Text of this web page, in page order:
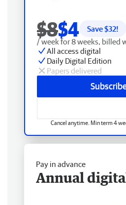
$8$4 Save $32!
/ week for 8 weeks, billed
All access digital
Daily Digital Edition
Papers delivered
Cancel anytime. Min term 4
Pay in advance
Annual